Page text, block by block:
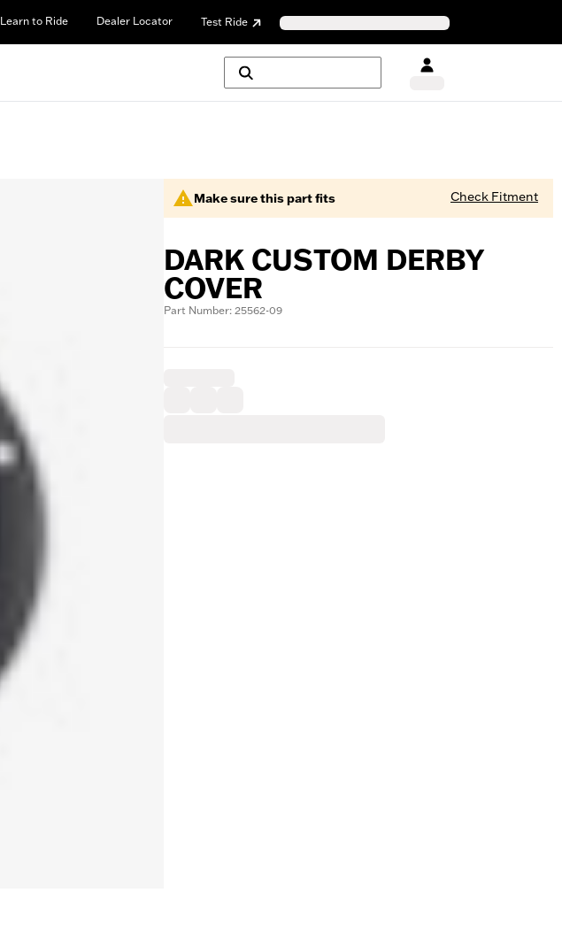
Learn to Ride Dealer Locator Test Ride
Make sure this part fits Check Fitment
DARK CUSTOM DERBY
COVER
Part Number: 25562-09